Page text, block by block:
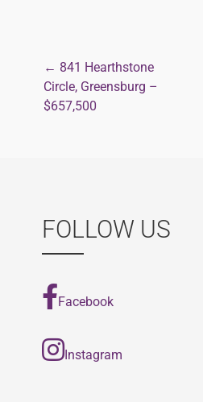
Post
navigation
← 841 Hearthstone
Circle, Greensburg –
$657,500
FOLLOW US
Facebook
Instagram